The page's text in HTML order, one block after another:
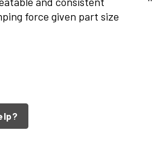
force given part size